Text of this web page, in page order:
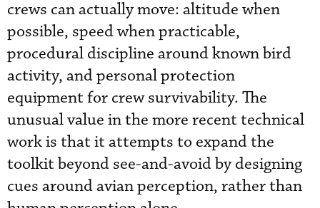
crews can actually move: altitude when
possible, speed when practicable,
procedural discipline around known bird
activity, and personal protection
equipment for crew survivability. The
unusual value in the more recent technical
work is that it attempts to expand the
toolkit beyond see-and-avoid by designing
cues around avian perception, rather than